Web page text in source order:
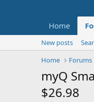
Home
New posts
Home
Forums
myQ
$26.98